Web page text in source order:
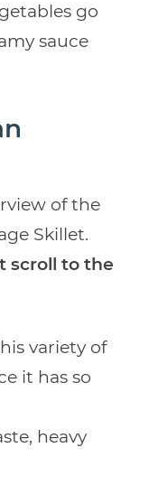
go
sauce
of the
Skillet.
scroll to the
variety of
it has so
heavy